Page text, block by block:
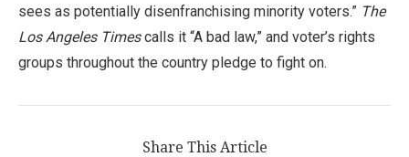
sees as potentially disenfranchising minority voters.” The
Los Angeles Timescalls it “A bad law,” and voter’s rights
groups throughout the country pledge to fight on.
Share This Article